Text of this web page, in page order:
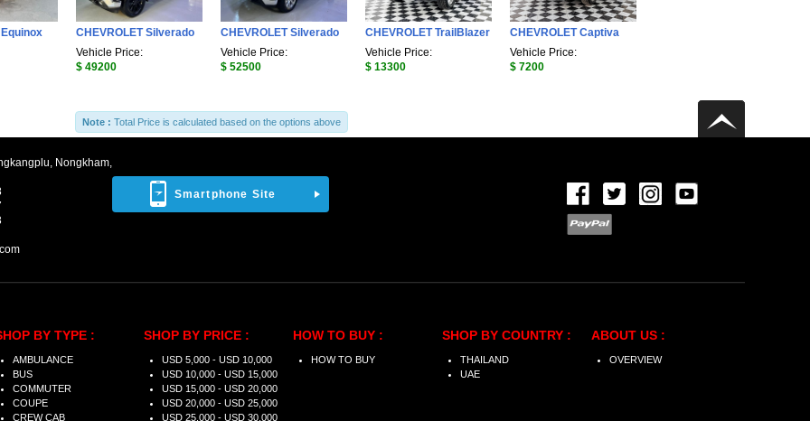
CHEVROLET Silverado
Vehicle Price:
$ 49200
CHEVROLET Silverado
Vehicle Price:
$ 52500
CHEVROLET TrailBlazer
Vehicle Price:
$ 13300
CHEVROLET Captiva
Vehicle Price:
$ 7200
Note : Total Price is calculated based on the options above
Smartphone Site
Nongkham,
BY TYPE :
AMBULANCE
BUS
COMMUTER
COUPE
CREW CAB
SHOP BY PRICE :
USD 5,000 - USD 10,000
USD 10,000 - USD 15,000
USD 15,000 - USD 20,000
USD 20,000 - USD 25,000
USD 25,000 - USD 30,000
HOW TO BUY :
HOW TO BUY
SHOP BY COUNTRY :
THAILAND
UAE
ABOUT US :
OVERVIEW